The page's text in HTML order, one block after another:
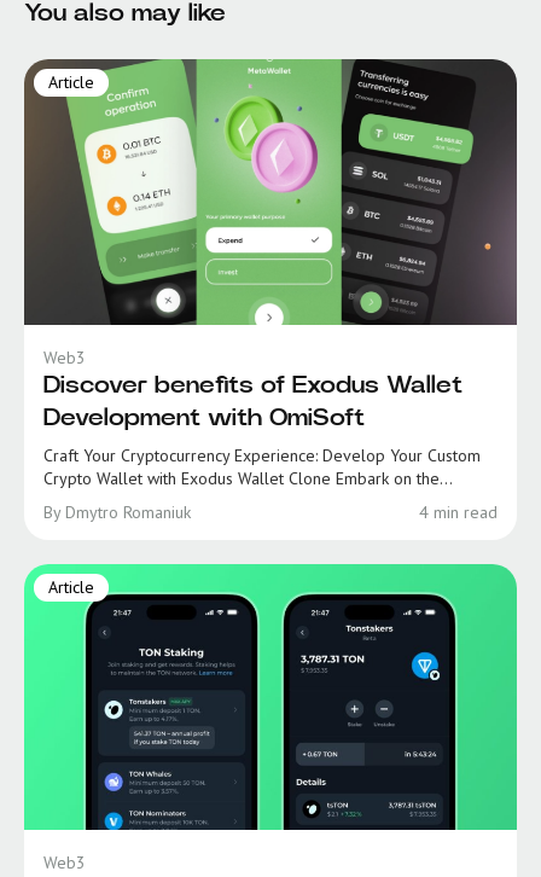
You also may like
Article
Web3
Discover benefits of Exodus Wallet
Development with OmiSoft
Craft Your Cryptocurrency Experience: Develop Your Custom
Crypto Wallet with Exodus Wallet Clone Embark on the...
By Dmytro Romaniuk
4 min read
Article
Web3